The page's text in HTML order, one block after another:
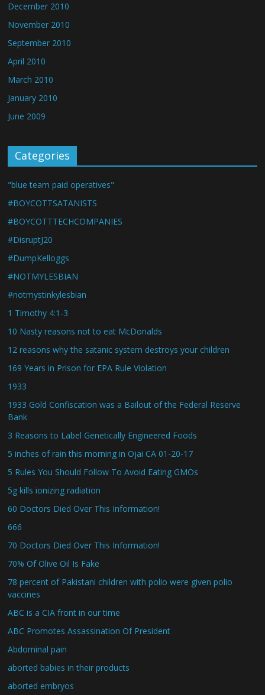
December 2010
November 2010
September 2010
April 2010
March 2010
January 2010
June 2009
Categories
"blue team paid operatives"
#BOYCOTTSATANISTS
#BOYCOTTTECHCOMPANIES
#DisruptJ20
#DumpKelloggs
#NOTMYLESBIAN
#notmystinkylesbian
1 Timothy 4:1-3
10 Nasty reasons not to eat McDonalds
12 reasons why the satanic system destroys your children
169 Years in Prison for EPA Rule Violation
1933
1933 Gold Confiscation was a Bailout of the Federal Reserve
Bank
3 Reasons to Label Genetically Engineered Foods
5 inches of rain this morning in Ojai CA 01-20-17
5 Rules You Should Follow To Avoid Eating GMOs
5g kills ionizing radiation
60 Doctors Died Over This Information!
666
70 Doctors Died Over This Information!
70% Of Olive Oil Is Fake
78 percent of Pakistani children with polio were given polio
vaccines
ABC is a CIA front in our time
ABC Promotes Assassination Of President
Abdominal pain
aborted babies in their products
aborted embryos